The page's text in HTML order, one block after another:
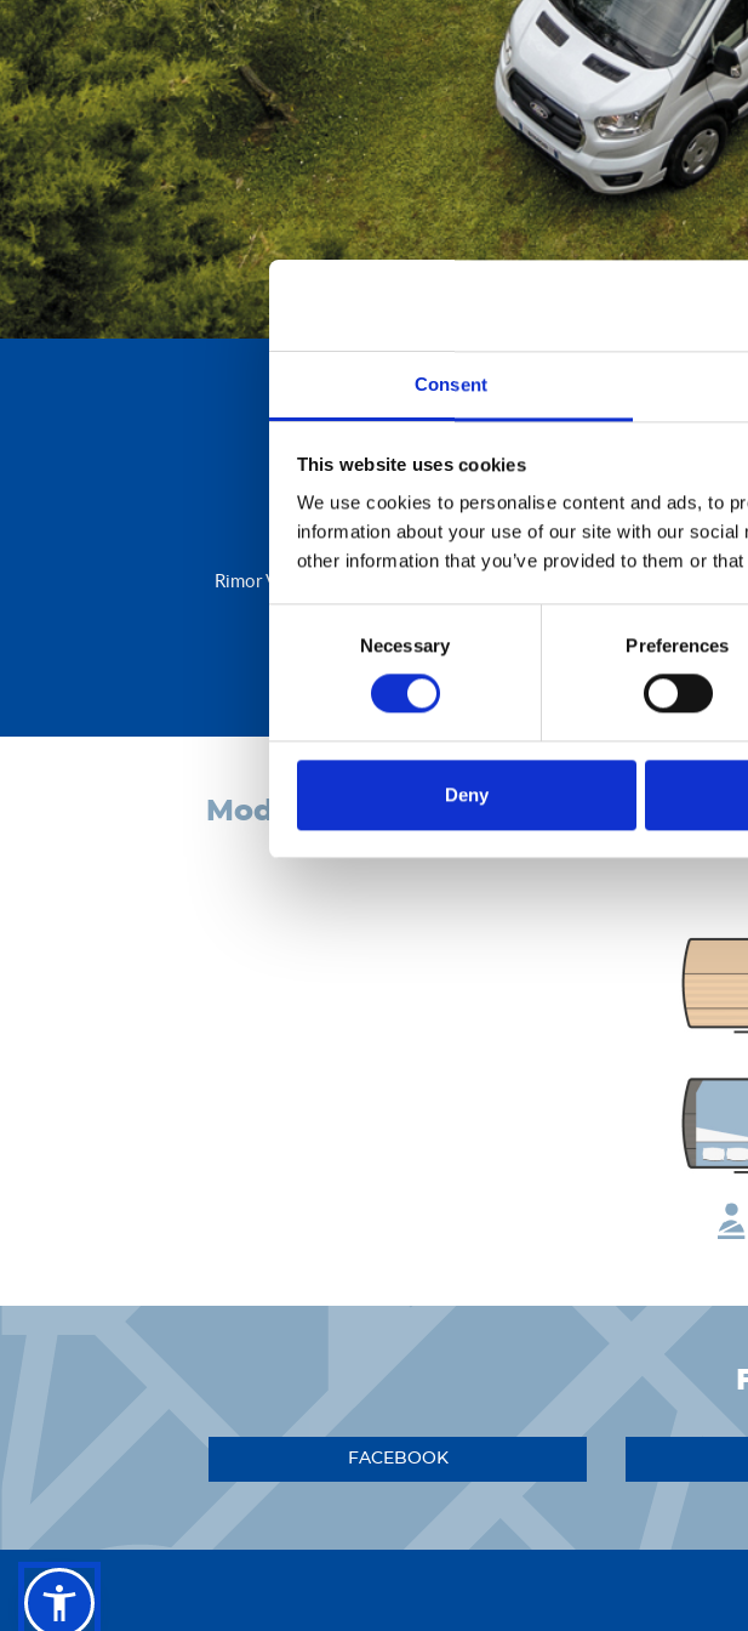
Consent
This website uses cookies
We use cookies to personalise content and ads, to
information about your use of our site with our
other information that you’ve provided to them or
Necessary Preferences
Deny
Compact.
Rimor Van 238 is the van designed for people who want to move
designed to
models
FACEBOOK